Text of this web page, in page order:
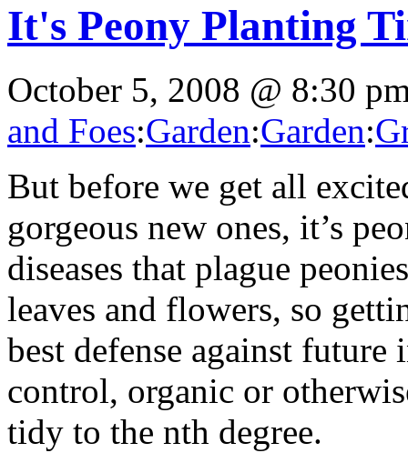
It's Peony Planting
October 5, 2008 @ 8:30
and Foes:Garden:Garden:
But before we get all
gorgeous new ones, it’s
diseases that plague
leaves and flowers, so
best defense against
control, organic or
tidy to the nth degree.